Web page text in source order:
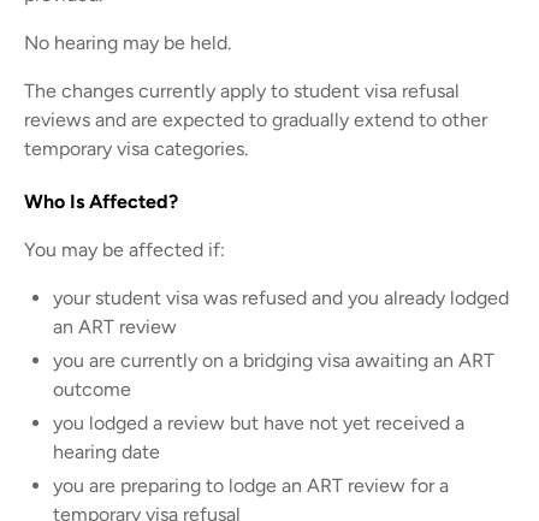
No hearing may be held.
The changes currently apply to student visa refusal
reviews and are expected to gradually extend to other
temporary visa categories.
Who Is Affected?
You may be affected if:
your student visa was refused and you already lodged
an ART review
you are currently on a bridging visa awaiting an ART
outcome
you lodged a review but have not yet received a
hearing date
you are preparing to lodge an ART review for a
temporary visa refusal